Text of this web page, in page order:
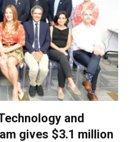
and
gives $3.1 million